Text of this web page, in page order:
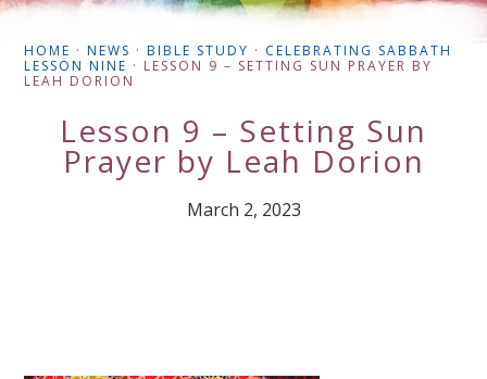
HOME ·NEWS ·BIBLE STUDY · CELEBRATING SABBATH
LESSON NINE · LESSON 9 – SETTING SUN PRAYER BY
LEAH DORION
Lesson 9 – Setting Sun
Prayer by Leah Dorion
March 2, 2023